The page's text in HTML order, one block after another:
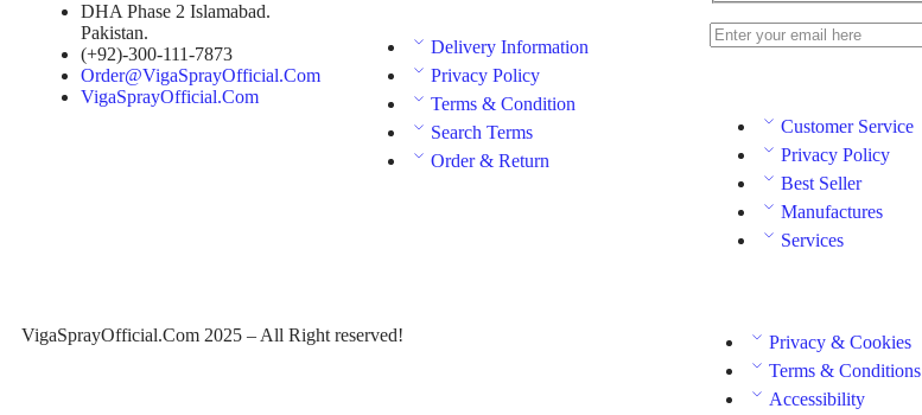
DHA Phase 2 Islamabad.
Pakistan.
(+92)-300-111-7873
Order@VigaSprayOfficial.Com
VigaSprayOfficial.Com
Delivery Information
Privacy Policy
Terms & Condition
Search Terms
Order & Return
Customer Service
Privacy Policy
Best Seller
Manufactures
Services
VigaSprayOfficial.Com 2025 – All Right reserved!
Privacy & Cookies
Terms & Conditions
Accessibility